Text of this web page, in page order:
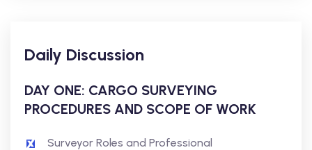
Daily Discussion
DAY ONE: CARGO SURVEYING
PROCEDURES AND SCOPE OF WORK
Surveyor Roles and Professional